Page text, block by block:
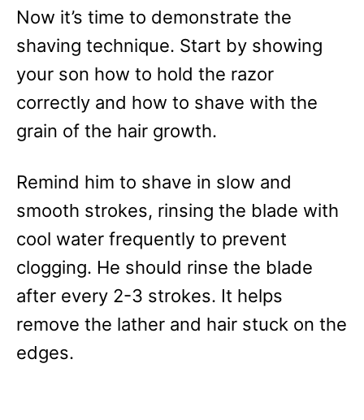
Now it’s time to demonstrate the
shaving technique. Start by showing
your son how to hold the razor
correctly and how to shave with the
grain of the hair growth.
Remind him to shave in slow and
smooth strokes, rinsing the blade with
cool water frequently to prevent
clogging. He should rinse the blade
after every 2-3 strokes. It helps
remove the lather and hair stuck on the
edges.